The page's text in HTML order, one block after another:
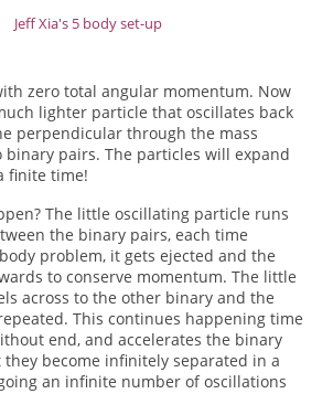
Jeff Xia's 5 body set-up
zero total angular momentum. Now
lighter particle that oscillates back
perpendicular through the mass
binary pairs. The particles will expand
finite time!
The little oscillating particle runs
the binary pairs, each time
problem, it gets ejected and the
to conserve momentum. The little
across to the other binary and the
This continues happening time
end, and accelerates the binary
become infinitely separated in a
an infinite number of oscillations